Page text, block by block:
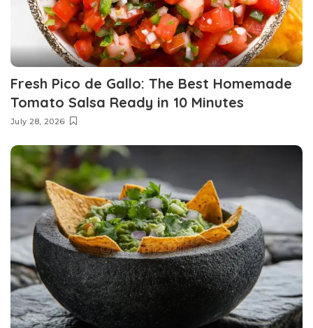
Fresh Pico de Gallo: The Best Homemade
Tomato Salsa Ready in 10 Minutes
July 28, 2026